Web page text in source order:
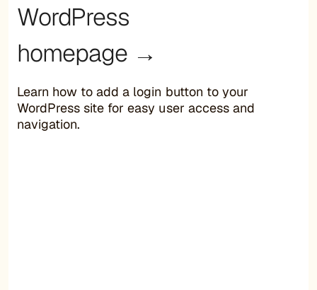
WordPress
homepage →
Learn how to add a login button to your
WordPress site for easy user access and
navigation.